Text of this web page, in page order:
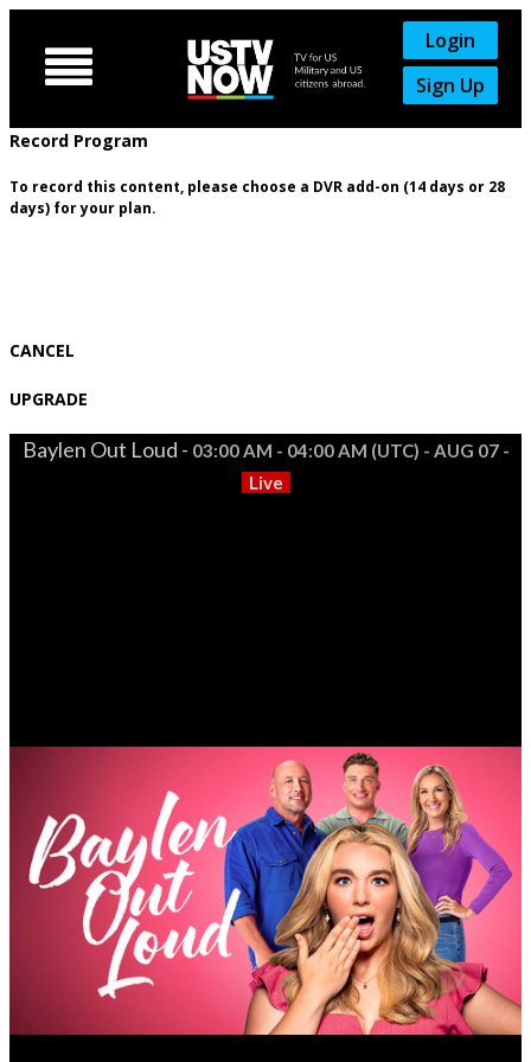

Login
Sign Up
Record Program
To record this content, please choose a DVR add-on (14 days or 28
days) for your plan.
CANCEL
UPGRADE
Baylen Out Loud - 03:00 AM - 04:00 AM (UTC) - AUG 07 -
Live